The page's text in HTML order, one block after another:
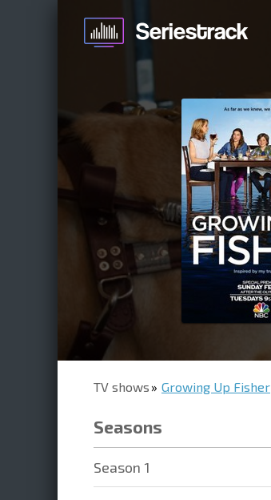
TV shows Growing Up Fisher
Seasons
Season 1